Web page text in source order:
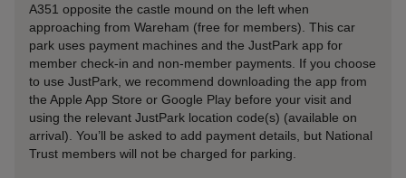
A351 opposite the castle mound on the left when
approaching from Wareham (free for members). This car
park uses payment machines and the JustPark app for
member check-in and non-member payments. If you choose
to use JustPark, we recommend downloading the app from
the Apple App Store or Google Play before your visit and
using the relevant JustPark location code(s) (available on
arrival). You’ll be asked to add payment details, but National
Trust members will not be charged for parking.